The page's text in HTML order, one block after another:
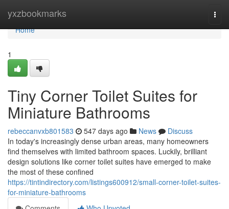
yxzbookmarks
Home
Home
1
Tiny Corner Toilet Suites for
Miniature Bathrooms
rebeccanvxb801583 547 days ago News
Discuss
In today's increasingly dense urban areas, many homeowners
find themselves with limited bathroom spaces. Luckily, brilliant
design solutions like corner toilet suites have emerged to make
the most of these confined
https://tintindirectory.com/listings600912/small-corner-toilet-suites-
for-miniature-bathrooms